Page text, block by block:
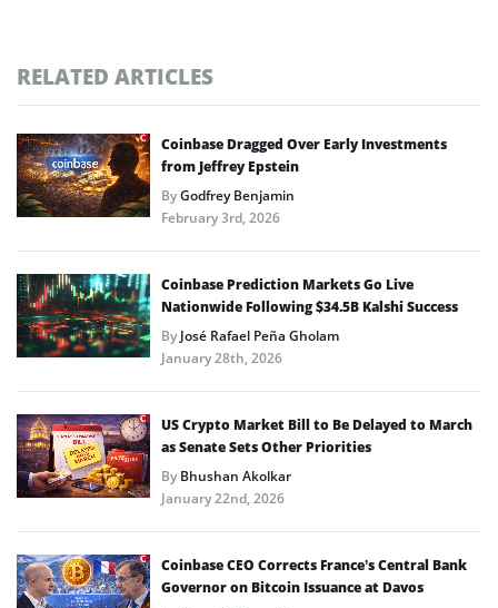
RELATED ARTICLES
Coinbase Dragged Over Early Investments
from Jeffrey Epstein
ByGodfrey Benjamin
February 3rd, 2026
Coinbase Prediction Markets Go Live
Nationwide Following $34.5B Kalshi Success
ByJosé Rafael Peña Gholam
January 28th, 2026
US Crypto Market Bill to Be Delayed to March
as Senate Sets Other Priorities
ByBhushan Akolkar
January 22nd, 2026
Coinbase CEO Corrects France’s Central Bank
Governor on Bitcoin Issuance at Davos